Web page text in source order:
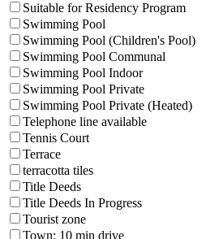
Suitable for Residency Program
Swimming Pool
Swimming Pool (Children's Pool)
Swimming Pool Communal
Swimming Pool Indoor
Swimming Pool Private
Swimming Pool Private (Heated)
Telephone line available
Tennis Court
Terrace
terracotta tiles
Title Deeds
Title Deeds In Progress
Tourist zone
Town: 10 min drive